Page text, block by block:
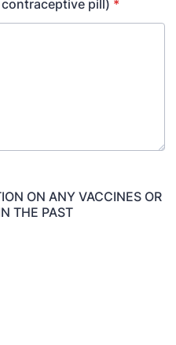
pill) *
ON ANY VACCINES OR
THE PAST